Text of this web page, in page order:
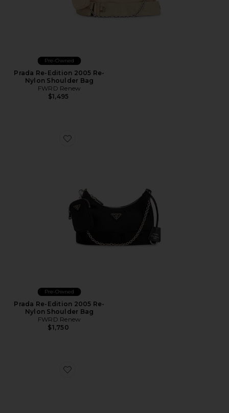
Pre-Owned
Prada Re-Edition 2005 Re-
Nylon Shoulder Bag
FWRD Renew
$1,495
Favorite Prada Re-Edition 2005 Re-Nylon Shoulder
Pre-Owned
Prada Re-Edition 2005 Re-
Nylon Shoulder Bag
FWRD Renew
$1,750